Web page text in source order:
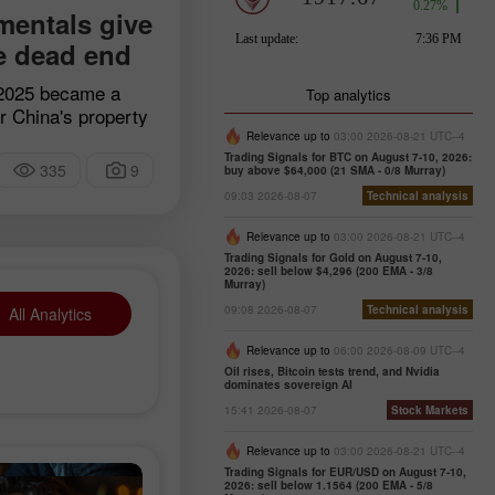
give
dead end
became a
China's property
from the Hong
sealed the
a colossal debt
has spilled
335 9
All Analytics
Top analytics
Relevance up to 03:00 2026-08-21 UTC--4
Trading Signals for BTC on August 7-10, 2026:
buy above $64,000 (21 SMA - 0/8 Murray)
09:03 2026-08-07
Technical analysis
Relevance up to 03:00 2026-08-21 UTC--4
Trading Signals for Gold on August 7-10,
2026: sell below $4,296 (200 EMA - 3/8
Murray)
09:08 2026-08-07
Technical analysis
Relevance up to 06:00 2026-08-09 UTC--4
Oil rises, Bitcoin tests trend, and Nvidia
dominates sovereign AI
15:41 2026-08-07
Stock Markets
Relevance up to 03:00 2026-08-21 UTC--4
Trading Signals for EUR/USD on August 7-10,
2026: sell below 1.1564 (200 EMA - 5/8